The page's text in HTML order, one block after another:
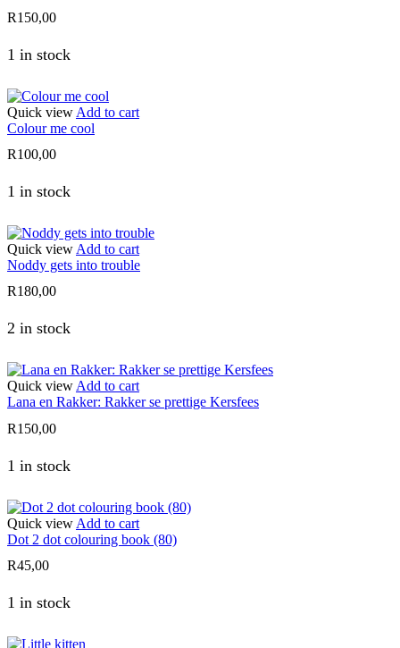
R150,00
1 in stock
Quick view Add to cart
Colour me cool
R100,00
1 in stock
Quick view Add to cart
Noddy gets into trouble
R180,00
2 in stock
Quick view Add to cart
Lana en Rakker: Rakker se prettige Kersfees
R150,00
1 in stock
Quick view Add to cart
Dot 2 dot colouring book (80)
R45,00
1 in stock